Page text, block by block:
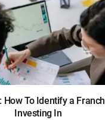
How To Identify a
Investing In